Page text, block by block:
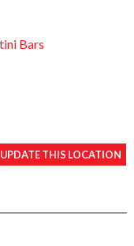
Bars
UPDATE THIS LOCATION